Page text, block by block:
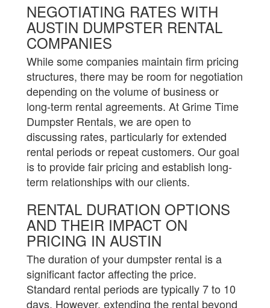
NEGOTIATING RATES WITH
AUSTIN DUMPSTER RENTAL
COMPANIES
While some companies maintain firm pricing
structures, there may be room for negotiation
depending on the volume of business or
long-term rental agreements. At Grime Time
Dumpster Rentals, we are open to
discussing rates, particularly for extended
rental periods or repeat customers. Our goal
is to provide fair pricing and establish long-
term relationships with our clients.
RENTAL DURATION OPTIONS
AND THEIR IMPACT ON
PRICING IN AUSTIN
The duration of your dumpster rental is a
significant factor affecting the price.
Standard rental periods are typically 7 to 10
days. However, extending the rental beyond